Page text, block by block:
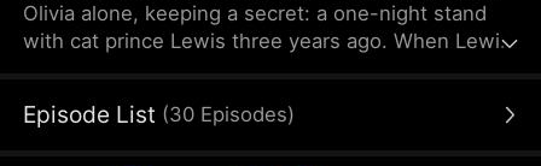
Olivia alone, keeping a secret: a one-night stand
with cat prince Lewis three years ago. When Lewis
daughter. They rekindle their love despite
Episode List (30 Episodes)